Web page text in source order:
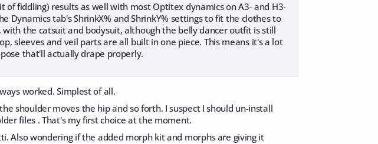
fiddling) results as well with most Optitex dynamics on A3- and H3-
Dynamics tab's ShrinkX% and ShrinkY% settings to fit the clothes to
the catsuit and bodysuit, although the belly dancer outfit is still
sleeves and veil parts are all built in one piece. This means it's a lot
that'll actually drape properly.
worked. Simplest of all.
shoulder moves the hip and so forth. I suspect I should un-install
files . That's my first choice at the moment.
Also wondering if the added morph kit and morphs are giving it